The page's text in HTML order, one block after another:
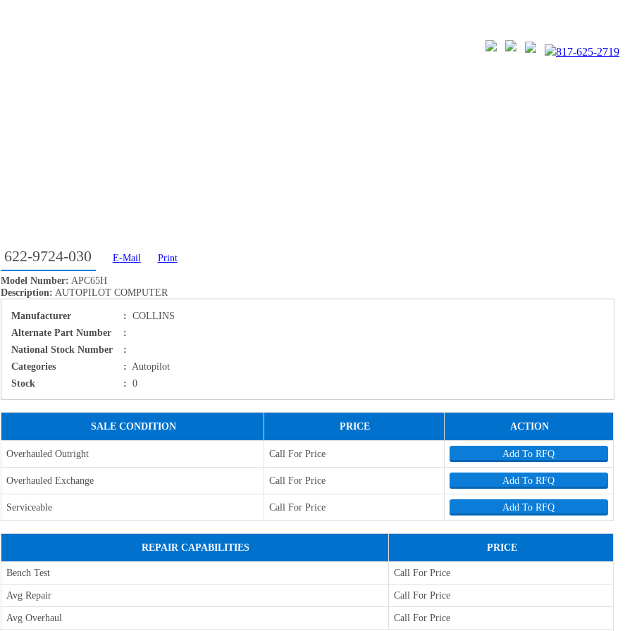
817-625-2719
622-9724-030 E-Mail
Print
Model Number: APC65H
Description: AUTOPILOT COMPUTER
Manufacturer : COLLINS
Alternate Part Number
:
National Stock Number
:
Categories
: Autopilot
Stock
: 0
SALE CONDITION PRICE ACTION
Overhauled Outright Call For Price Add To RFQ
Overhauled Exchange Call For Price Add To RFQ
Serviceable Call For Price Add To RFQ
REPAIR CAPABILITIES PRICE
Bench Test
Call For Price
Avg Repair
Call For Price
Avg Overhaul
Call For Price